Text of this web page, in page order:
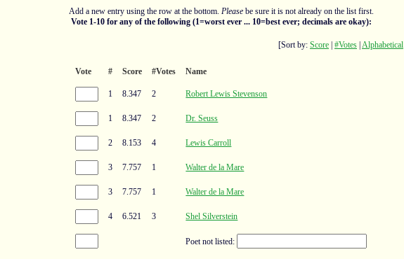
Add a new entry using the row at the bottom. Pleasebe sure it is not already on the list first.
Vote 1-10 for any of the following (1=worst ever ... 10=best ever; decimals are okay):
[Sort by: Score | #Votes | Alphabetical
Vote # Score #Votes Name
1 8.347 2 Robert Lewis Stevenson
1 8.347 2 Dr. Seuss
2 8.153 4 Lewis Carroll
3 7.757 1 Walter de la Mare
3 7.757 1 Walter de la Mare
4 6.521 3 Shel Silverstein
Poet not listed: